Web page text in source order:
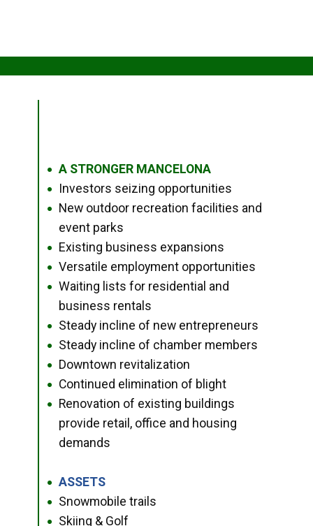
● A STRONGER MANCELONA
● Investors seizing opportunities
●
New outdoor recreation facilities and
event parks
● Existing business expansions
● Versatile employment opportunities
●
Waiting lists for residential and
business rentals
● Steady incline of new entrepreneurs
● Steady incline of chamber members
● Downtown revitalization
● Continued elimination of blight
●
Renovation of existing buildings
provide retail, office and housing
demands
● ASSETS
● Snowmobile trails
● Skiing & Golf